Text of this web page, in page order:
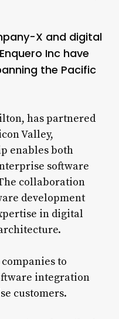
X and digital
Inc have
the Pacific
has partnered
Valley,
enables both
software
collaboration
development
in digital
to
integration
customers.